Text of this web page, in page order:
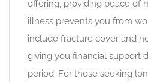
offering, providing peace of
illness prevents you from
include fracture cover and
giving you financial support
period. For those seeking